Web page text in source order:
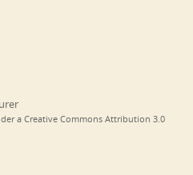
a Creative Commons Attribution 3.0